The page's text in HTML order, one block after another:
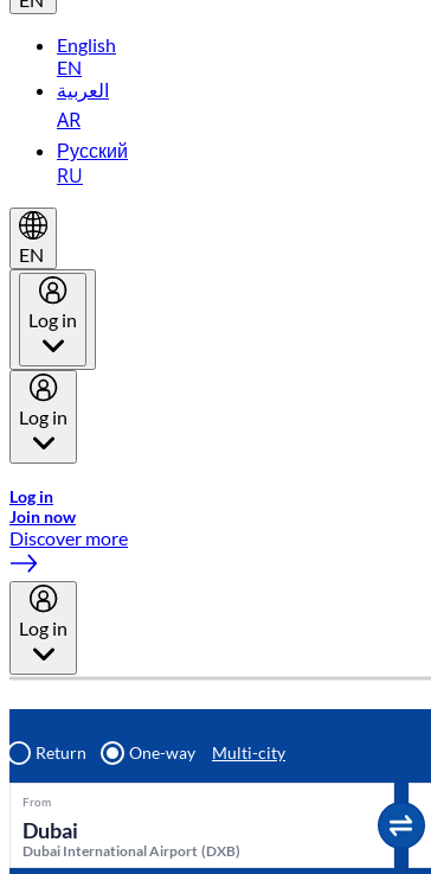
English
EN
العربية
AR
Русский
RU
EN
Log in
Log in
Log in
Join now
Discover more
Log in
Return One-way Multi-city
From
Dubai International Airport (DXB)